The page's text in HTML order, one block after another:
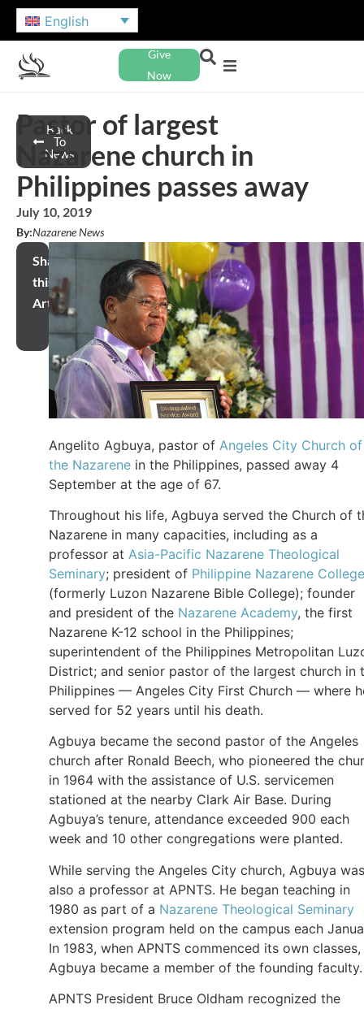
English
Give
Now
Back
To
News
Pastor of largest
Nazarene church in
Philippines passes away
July 10, 2019
By:Nazarene News
Share
this
Article
Angelito Agbuya, pastor of Angeles City Church of
the Nazarene in the Philippines, passed away 4
September at the age of 67.
Throughout his life, Agbuya served the Church of
Nazarene in many capacities, including as a
professor at Asia-Pacific Nazarene Theological
Seminary; president of Philippine Nazarene College
(formerly Luzon Nazarene Bible College); founder
and president of the Nazarene Academy, the first
Nazarene K-12 school in the Philippines;
superintendent of the Philippines Metropolitan
District; and senior pastor of the largest church in
Philippines — Angeles City First Church — where
served for 52 years until his death.
Agbuya became the second pastor of the Angeles
church after Ronald Beech, who pioneered the
in 1964 with the assistance of U.S. servicemen
stationed at the nearby Clark Air Base. During
Agbuya’s tenure, attendance exceeded 900 each
week and 10 other congregations were planted.
While serving the Angeles City church, Agbuya was
also a professor at APNTS. He began teaching in
1980 as part of a Nazarene Theological Seminary
extension program held on the campus each
In 1983, when APNTS commenced its own classes,
Agbuya became a member of the founding faculty.
APNTS President Bruce Oldham recognized the